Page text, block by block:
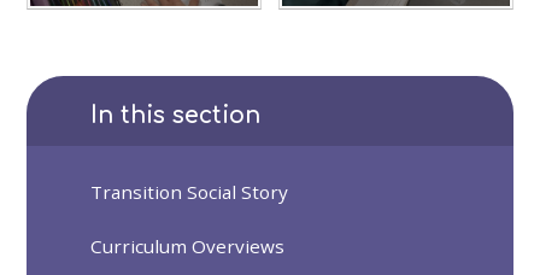
In this section
Transition Social Story
Curriculum Overviews